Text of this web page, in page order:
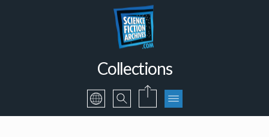
Collections